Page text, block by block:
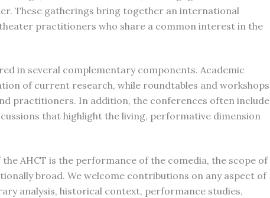
These gatherings bring together an international
practitioners who share a common interest in the
in several complementary components. Academic
of current research, while roundtables and workshops
practitioners. In addition, the conferences often include
that highlight the living, performative dimension
AHCT is the performance of the comedia, the scope of
broad. We welcome contributions on any aspect of
analysis, historical context, performance studies,